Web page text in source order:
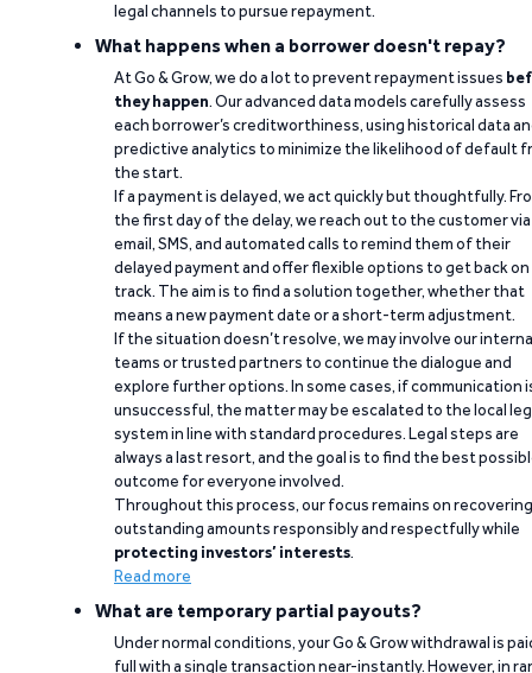
legal channels to pursue repayment.
What happens when a borrower doesn't repay?
At Go & Grow, we do a lot to prevent repayment issues
they happen. Our advanced data models carefully assess
each borrower’s creditworthiness, using historical data
predictive analytics to minimize the likelihood of default
the start.
If a payment is delayed, we act quickly but thoughtfully.
the first day of the delay, we reach out to the customer via
email, SMS, and automated calls to remind them of their
delayed payment and offer flexible options to get back on
track. The aim is to find a solution together, whether that
means a new payment date or a short-term adjustment.
If the situation doesn’t resolve, we may involve our
teams or trusted partners to continue the dialogue and
explore further options. In some cases, if communication
unsuccessful, the matter may be escalated to the local
system in line with standard procedures. Legal steps are
always a last resort, and the goal is to find the best
outcome for everyone involved.
Throughout this process, our focus remains on recovering
outstanding amounts responsibly and respectfully while
protecting investors’ interests.
Read more
What are temporary partial payouts?
Under normal conditions, your Go & Grow withdrawal is
full with a single transaction near-instantly. However, in